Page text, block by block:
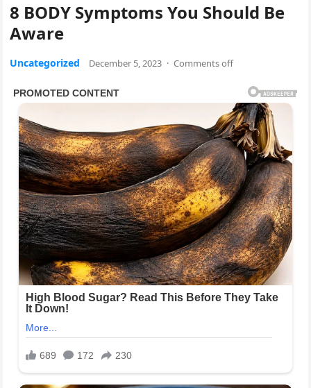
8 BODY Symptoms You Should Be
Aware
Uncategorized December 5, 2023 · Comments off